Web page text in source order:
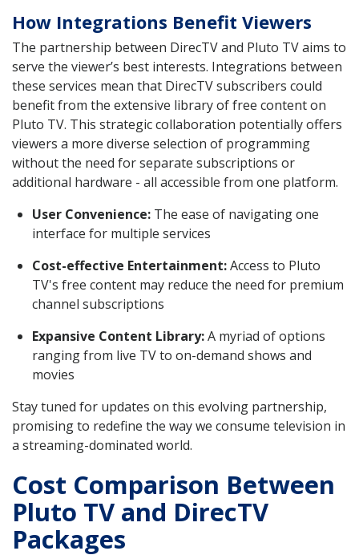
How Integrations Benefit Viewers
The partnership between DirecTV and Pluto TV aims to
serve the viewer’s best interests. Integrations between
these services mean that DirecTV subscribers could
benefit from the extensive library of free content on
Pluto TV. This strategic collaboration potentially offers
viewers a more diverse selection of programming
without the need for separate subscriptions or
additional hardware - all accessible from one platform.
User Convenience: The ease of navigating one
interface for multiple services
Cost-effective Entertainment:Access to Pluto
TV's free content may reduce the need for premium
channel subscriptions
Expansive Content Library:A myriad of options
ranging from live TV to on-demand shows and
movies
Stay tuned for updates on this evolving partnership,
promising to redefine the way we consume television in
a streaming-dominated world.
Cost Comparison Between
Pluto TV and DirecTV
Packages